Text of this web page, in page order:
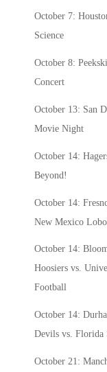
October 7:
Science
October 8:
Concert
October 13: San
Movie Night
October 14:
Beyond!
October 14:
New Mexico
October 14:
Hoosiers vs.
Football
October 14:
Devils vs. Florida
October 21: